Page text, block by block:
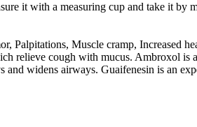
it with a measuring cup and take it by
Palpitations, Muscle cramp, Increased
relieve cough with mucus. Ambroxol is
widens airways. Guaifenesin is an